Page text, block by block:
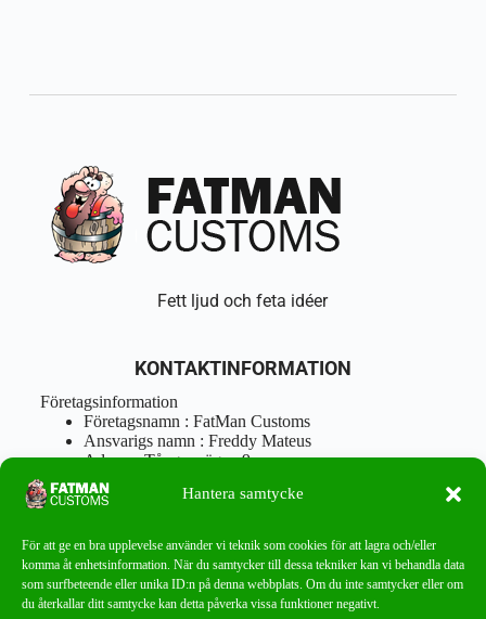
Hantera samtycke
För att ge en bra upplevelse använder vi teknik som cookies för att lagra och/eller
komma åt enhetsinformation. När du samtycker till dessa tekniker kan vi behandla data
som surfbeteende eller unika ID:n på denna webbplats. Om du inte samtycker eller om
du återkallar ditt samtycke kan detta påverka vissa funktioner negativt.
Fett ljud och feta idéer
KONTAKTINFORMATION
Företagsinformation
Företagsnamn : FatMan Customs
Ansvarigs namn : Freddy Mateus
Adress : Tångenvägen 9
Postnr : 417 46 Göteborg
Tel : 0762919666
info@fatmancustoms.se
Mån – Fre 10:00 – 18:00
Lör -11:00 – 15:00